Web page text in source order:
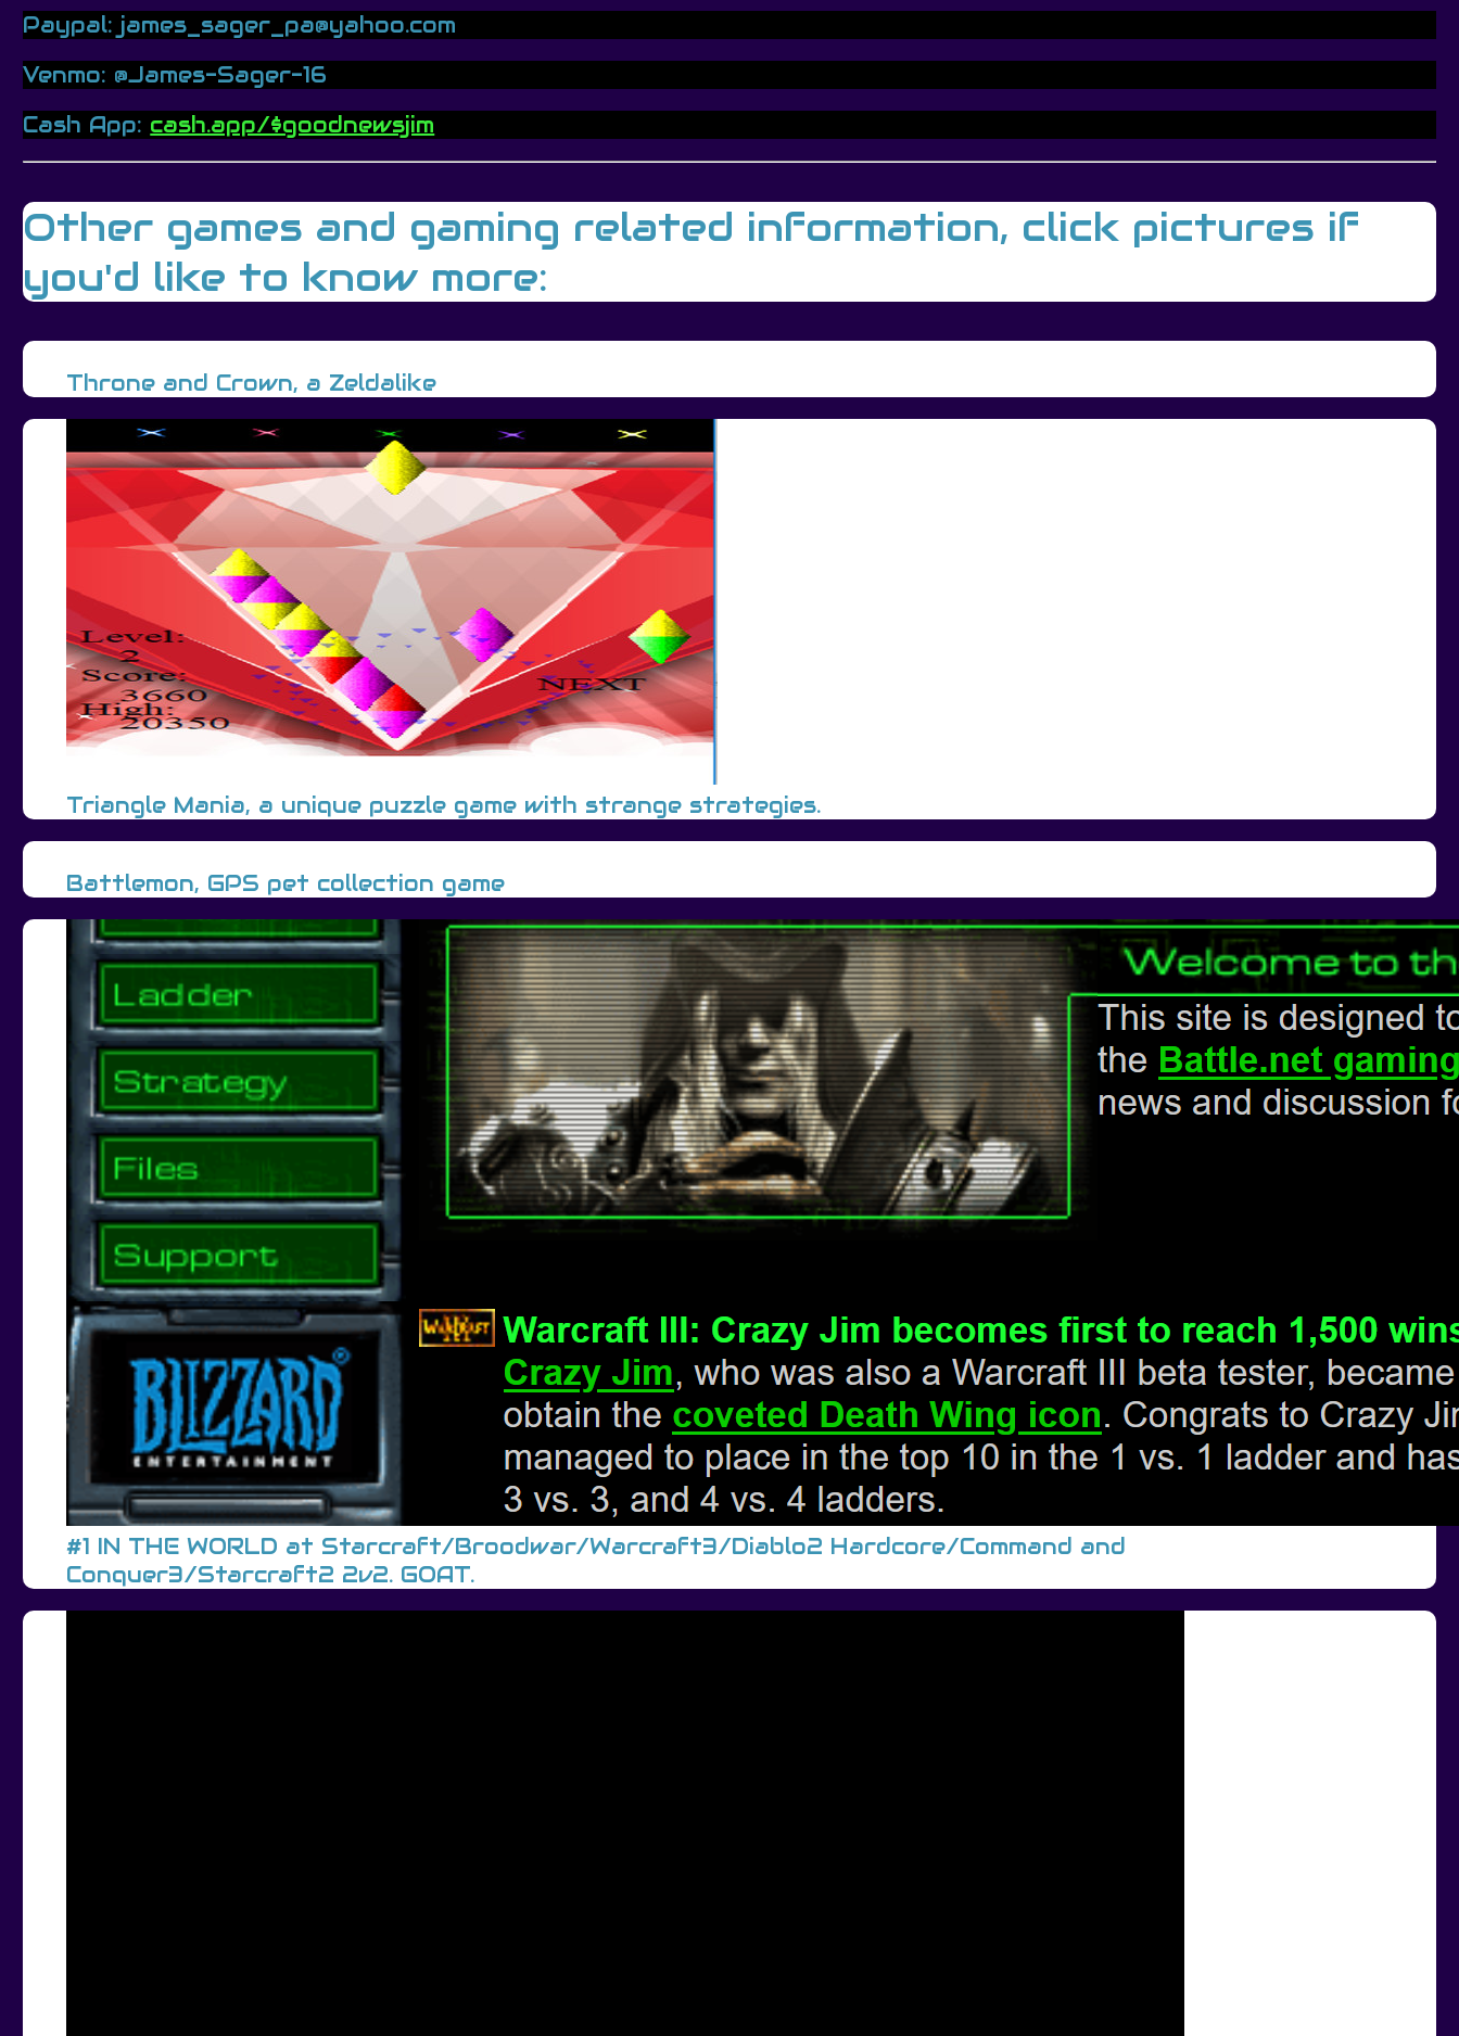
Paypal: james_sager_pa@yahoo.com
Venmo: @James-Sager-16
Cash App: cash.app/$goodnewsjim
Other games and gaming related information, click pictures if
you'd like to know more:
Throne and Crown, a Zeldalike
Triangle Mania, a unique puzzle game with strange strategies.
Battlemon, GPS pet collection game
#1 IN THE WORLD at Starcraft/Broodwar/Warcraft3/Diablo2 Hardcore/Command and
Conquer3/Starcraft2 2v2. GOAT.